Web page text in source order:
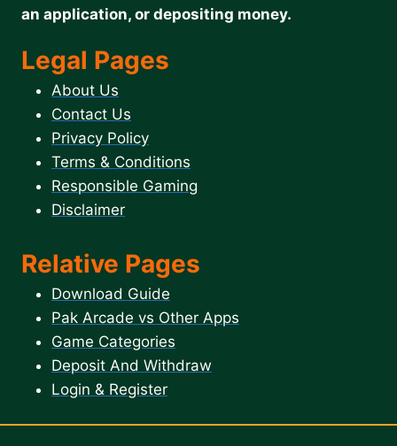
an application, or depositing money.
Legal Pages
About Us
Contact Us
Privacy Policy
Terms & Conditions
Responsible Gaming
Disclaimer
Relative Pages
Download Guide
Pak Arcade vs Other Apps
Game Categories
Deposit And Withdraw
Login & Register